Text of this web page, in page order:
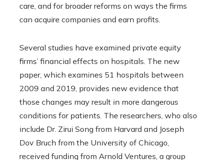
care, and for broader reforms on ways the firms
can acquire companies and earn profits.
Several studies have examined private equity
firms’ financial effects on hospitals. The new
paper, which examines 51 hospitals between
2009 and 2019, provides new evidence that
those changes may result in more dangerous
conditions for patients. The researchers, who also
include Dr. Zirui Song from Harvard and Joseph
Dov Bruch from the University of Chicago,
received funding from Arnold Ventures, a group